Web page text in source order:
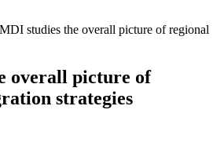
MDI studies the overall picture of regional
overall picture of
strategies